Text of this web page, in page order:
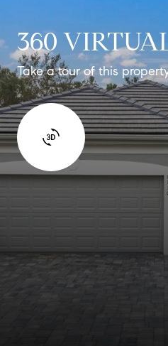
360
Take a tour of this